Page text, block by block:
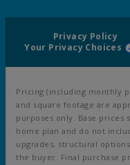
Privacy Policy
Your Privacy Choices
Pricing (including monthly
and square footage are
purposes only. Base
home plan and do not
upgrades, structural
the buyer. Final purchase